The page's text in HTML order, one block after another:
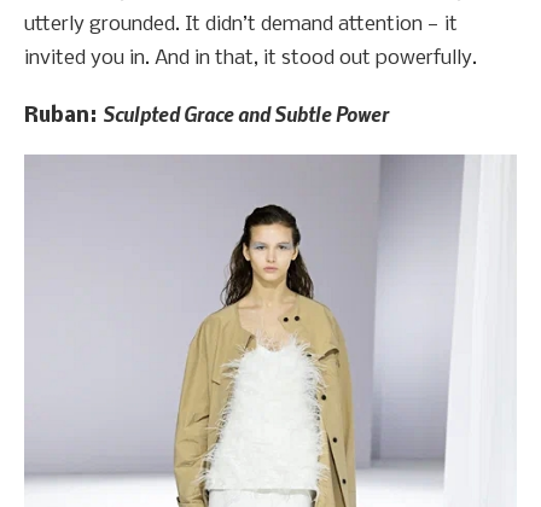
utterly grounded. It didn’t demand attention — it
invited you in. And in that, it stood out powerfully.
Ruban: Sculpted Grace and Subtle Power